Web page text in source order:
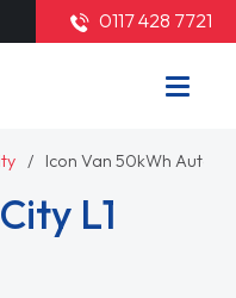
0117 428 7721
Icon Van 50kWh Auto
L1